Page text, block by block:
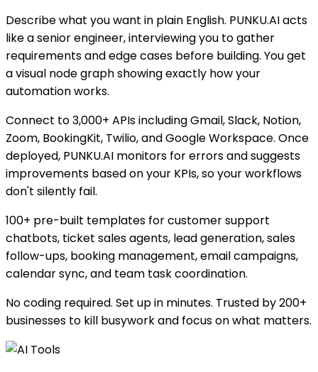
Describe what you want in plain English. PUNKU.AI acts
like a senior engineer, interviewing you to gather
requirements and edge cases before building. You get
a visual node graph showing exactly how your
automation works.
Connect to 3,000+ APIs including Gmail, Slack, Notion,
Zoom, BookingKit, Twilio, and Google Workspace. Once
deployed, PUNKU.AI monitors for errors and suggests
improvements based on your KPIs, so your workflows
don't silently fail.
100+ pre-built templates for customer support
chatbots, ticket sales agents, lead generation, sales
follow-ups, booking management, email campaigns,
calendar sync, and team task coordination.
No coding required. Set up in minutes. Trusted by 200+
businesses to kill busywork and focus on what matters.